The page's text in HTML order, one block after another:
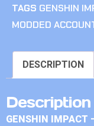
TAGS GENSHIN
MODDED
DESCRIPTION
Description
GENSHIN IMPACT